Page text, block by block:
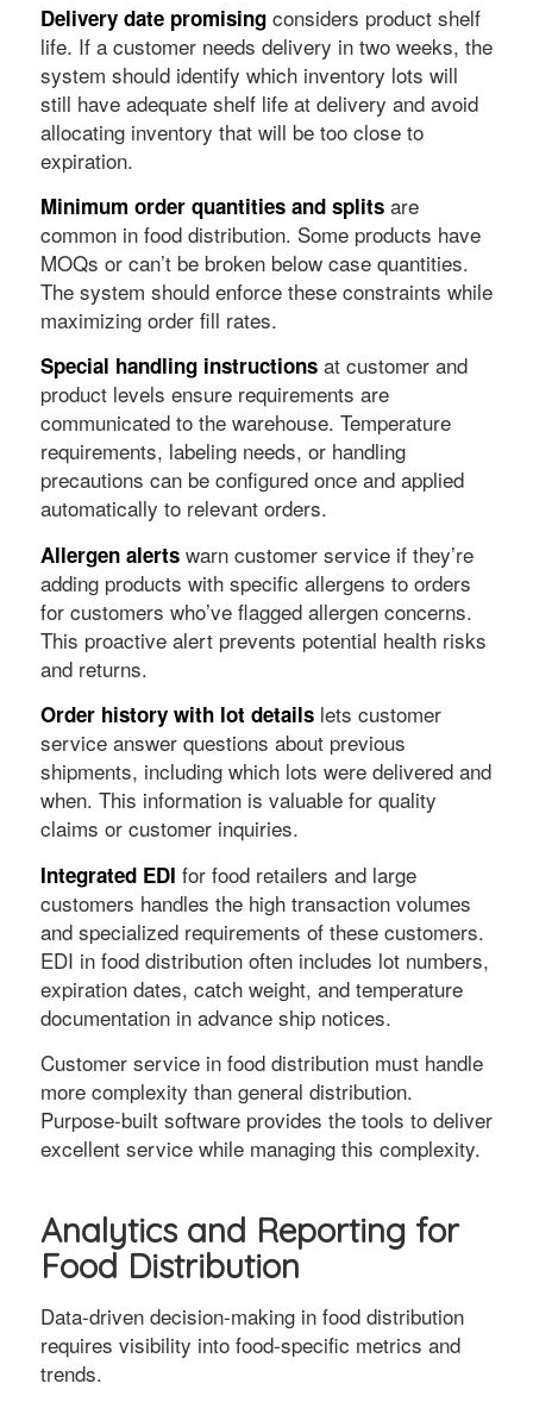
Delivery date promisingconsiders product shelf
life. If a customer needs delivery in two weeks, the
system should identify which inventory lots will
still have adequate shelf life at delivery and avoid
allocating inventory that will be too close to
expiration.
Minimum order quantities and splitsare
common in food distribution. Some products have
MOQs or can’t be broken below case quantities.
The system should enforce these constraints while
maximizing order fill rates.
Special handling instructionsat customer and
product levels ensure requirements are
communicated to the warehouse. Temperature
requirements, labeling needs, or handling
precautions can be configured once and applied
automatically to relevant orders.
Allergen alertswarn customer service if they’re
adding products with specific allergens to orders
for customers who’ve flagged allergen concerns.
This proactive alert prevents potential health risks
and returns.
Order history with lot detailslets customer
service answer questions about previous
shipments, including which lots were delivered and
when. This information is valuable for quality
claims or customer inquiries.
Integrated EDI for food retailers and large
customers handles the high transaction volumes
and specialized requirements of these customers.
EDI in food distribution often includes lot numbers,
expiration dates, catch weight, and temperature
documentation in advance ship notices.
Customer service in food distribution must handle
more complexity than general distribution.
Purpose-built software provides the tools to deliver
excellent service while managing this complexity.
Analytics and Reporting for
Food Distribution
Data-driven decision-making in food distribution
requires visibility into food-specific metrics and
trends.